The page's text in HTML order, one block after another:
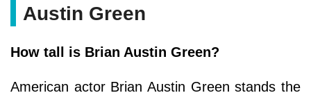
Austin Green
How tall is Brian Austin Green?
American actor Brian Austin Green stands the